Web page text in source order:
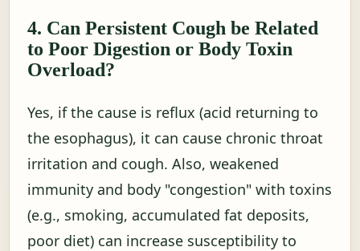
4. Can Persistent Cough be Related
to Poor Digestion or Body Toxin
Overload?
Yes, if the cause is reflux (acid returning to
the esophagus), it can cause chronic throat
irritation and cough. Also, weakened
immunity and body "congestion" with toxins
(e.g., smoking, accumulated fat deposits,
poor diet) can increase susceptibility to